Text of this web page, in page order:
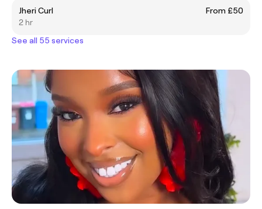
Jheri Curl
From £50
2 hr
See all 55 services